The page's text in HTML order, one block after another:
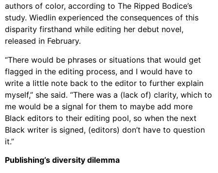
authors of color, according to The Ripped Bodice’s
study. Wiedlin experienced the consequences of this
disparity firsthand while editing her debut novel,
released in February.
“There would be phrases or situations that would get
flagged in the editing process, and I would have to
write a little note back to the editor to further explain
myself,” she said. “There was a (lack of) clarity, which to
me would be a signal for them to maybe add more
Black editors to their editing pool, so when the next
Black writer is signed, (editors) don’t have to question
it.”
Publishing’s diversity dilemma